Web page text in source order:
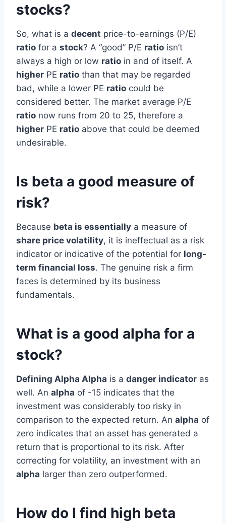
stocks?
So, what is a decent price-to-earnings (P/E)
ratio for a stock? A “good” P/E ratio isn’t
always a high or low ratio in and of itself. A
higher PE ratio than that may be regarded
bad, while a lower PE ratio could be
considered better. The market average P/E
ratio now runs from 20 to 25, therefore a
higher PE ratio above that could be deemed
undesirable.
Is beta a good measure of
risk?
Because beta is essentially a measure of
share price volatility, it is ineffectual as a risk
indicator or indicative of the potential for long-
term financial loss. The genuine risk a firm
faces is determined by its business
fundamentals.
What is a good alpha for a
stock?
Defining Alpha Alpha is a danger indicator as
well. An alpha of -15 indicates that the
investment was considerably too risky in
comparison to the expected return. An alpha of
zero indicates that an asset has generated a
return that is proportional to its risk. After
correcting for volatility, an investment with an
alpha larger than zero outperformed.
How do I find high beta